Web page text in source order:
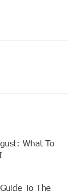
What To
To The